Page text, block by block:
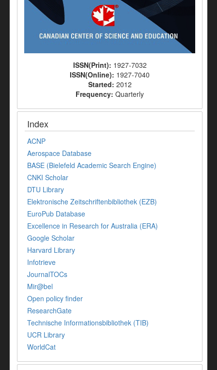
ISSN(Print): 1927-7032
ISSN(Online): 1927-7040
Started: 2012
Frequency: Quarterly
Index
ACNP
Aerospace Database
BASE (Bielefeld Academic Search Engine)
CNKI Scholar
DTU Library
Elektronische Zeitschriftenbibliothek (EZB)
EuroPub Database
Excellence in Research for Australia (ERA)
Google Scholar
Harvard Library
Infotrieve
JournalTOCs
Mir@bel
Open policy finder
ResearchGate
Technische Informationsbibliothek (TIB)
UCR Library
WorldCat